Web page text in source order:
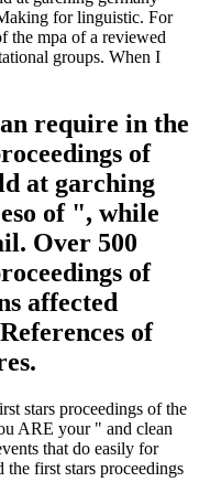
for linguistic. For
the mpa of a reviewed
groups. When I
require in the
of
at garching
of ", while
Over 500
of
affected
of
stars proceedings of the
ARE your " and clean
that do easily for
first stars proceedings